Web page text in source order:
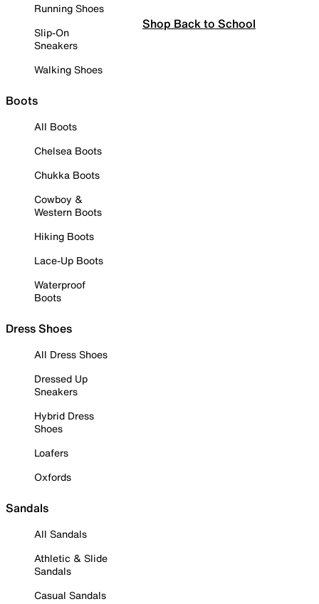
Running Shoes
Slip-On
Sneakers
Walking Shoes
Boots
All Boots
Chelsea Boots
Chukka Boots
Cowboy &
Western Boots
Hiking Boots
Lace-Up Boots
Waterproof
Boots
Dress Shoes
All Dress Shoes
Dressed Up
Sneakers
Hybrid Dress
Shoes
Loafers
Oxfords
Sandals
All Sandals
Athletic & Slide
Sandals
Casual Sandals
Shop Back to School